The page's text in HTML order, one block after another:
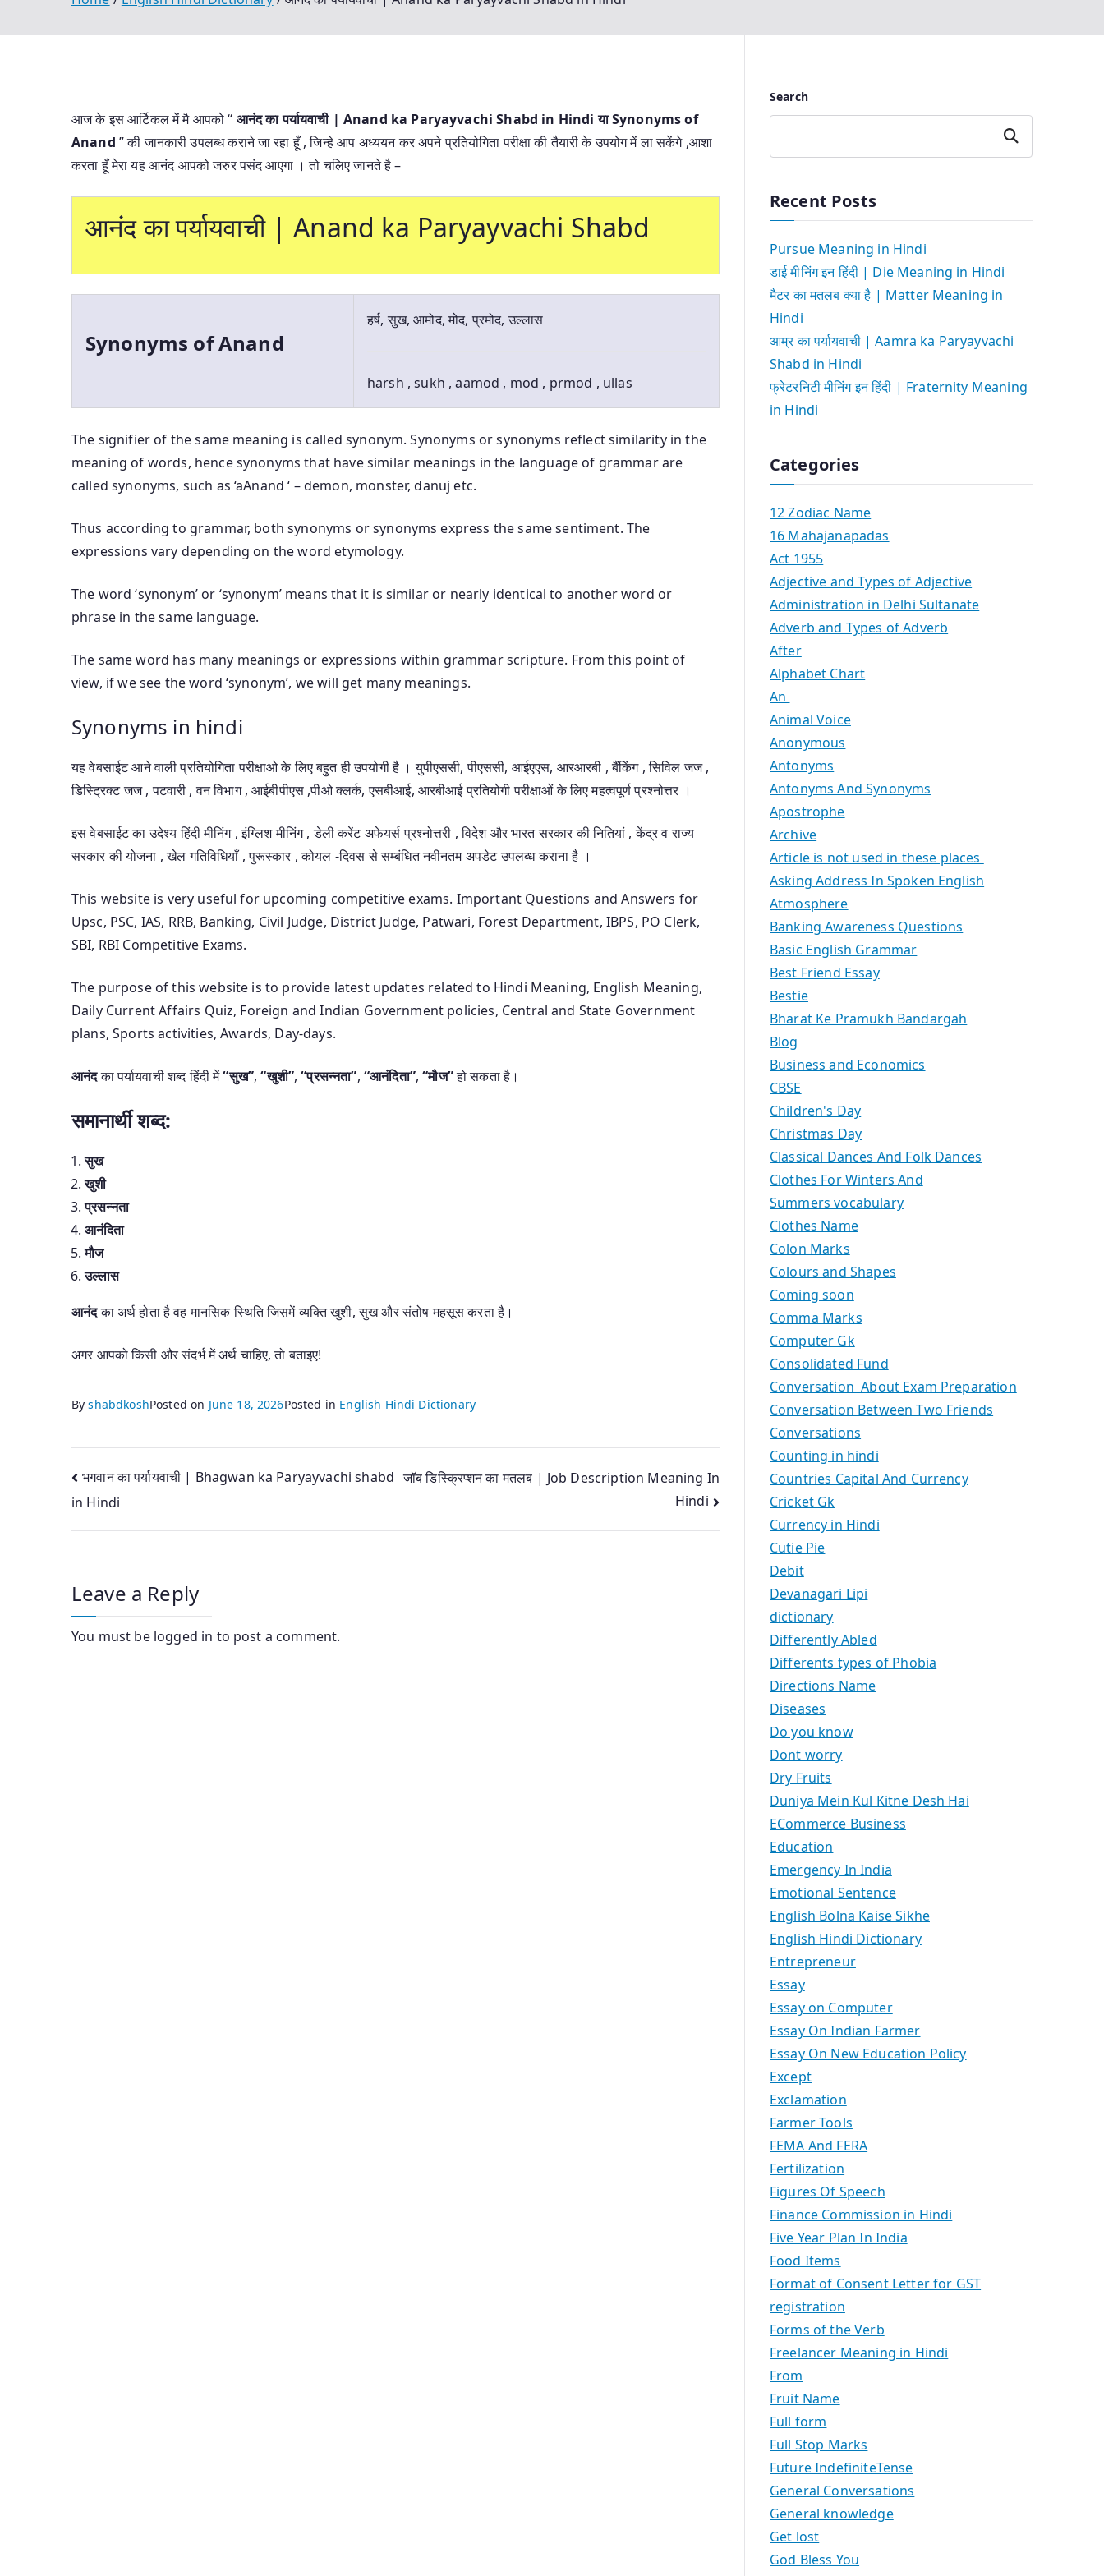
आज के इस आर्टिकल में मै आपको “ आनंद का पर्यायवाची | Anand ka Paryayvachi Shabd in Hindi याSynonyms of
Anand ” की जानकारी उपलब्ध कराने जा रहा हूँ , जिन्हे आप अध्ययन कर अपने प्रतियोगिता परीक्षा की तैयारी के उपयोग में ला सकेंगे ,आशा
करता हूँ मेरा यह आनंद आपको जरुर पसंद आएगा । तो चलिए जानते है –
आनंद का पर्यायवाची | Anand ka Paryayvachi Shabd
Synonyms of Anand
हर्ष, सुख, आमोद, मोद, प्रमोद, उल्लास
harsh , sukh , aamod , mod , prmod , ullas
The signifier of the same meaning is called synonym. Synonyms or synonyms reflect similarity in the
meaning of words, hence synonyms that have similar meanings in the language of grammar are
called synonyms, such as ‘aAnand ‘ – demon, monster, danuj etc.
Thus according to grammar, both synonyms or synonyms express the same sentiment. The
expressions vary depending on the word etymology.
The word ‘synonym’ or ‘synonym’ means that it is similar or nearly identical to another word or
phrase in the same language.
The same word has many meanings or expressions within grammar scripture. From this point of
view, if we see the word ‘synonym’, we will get many meanings.
Synonyms in hindi
यह वेबसाईट आने वाली प्रतियोगिता परीक्षाओ के लिए बहुत ही उपयोगी है । युपीएससी, पीएससी, आईएएस, आरआरबी , बैंकिंग , सिविल जज ,
डिस्ट्रिक्ट जज , पटवारी , वन विभाग , आईबीपीएस ,पीओ क्लर्क, एसबीआई, आरबीआई प्रतियोगी परीक्षाओं के लिए महत्वपूर्ण प्रश्नोत्तर ।
इस वेबसाईट का उदेश्य हिंदी मीनिंग , इंग्लिश मीनिंग , डेली करेंट अफेयर्स प्रश्नोत्तरी , विदेश और भारत सरकार की नितियां , केंद्र व राज्य
सरकार की योजना , खेल गतिविधियाँ , पुरूस्कार , कोयल -दिवस से सम्बंधित नवीनतम अपडेट उपलब्ध कराना है ।
This website is very useful for upcoming competitive exams. Important Questions and Answers for
Upsc, PSC, IAS, RRB, Banking, Civil Judge, District Judge, Patwari, Forest Department, IBPS, PO Clerk,
SBI, RBI Competitive Exams.
The purpose of this website is to provide latest updates related to Hindi Meaning, English Meaning,
Daily Current Affairs Quiz, Foreign and Indian Government policies, Central and State Government
plans, Sports activities, Awards, Day-days.
आनंदका पर्यायवाची शब्द हिंदी में“सुख”,“खुशी”,“प्रसन्नता”, “आनंदिता”,“मौज”हो सकता है।
समानार्थी शब्द:
सुख
खुशी
प्रसन्नता
आनंदिता
मौज
उल्लास
आनंदका अर्थ होता है वह मानसिक स्थिति जिसमें व्यक्ति खुशी, सुख और संतोष महसूस करता है।
अगर आपको किसी और संदर्भ में अर्थ चाहिए, तो बताइए!
ByshabdkoshPosted on June 18, 2026Posted in English Hindi Dictionary
Post
navigation
भगवान का पर्यायवाची | Bhagwan ka Paryayvachi shabd
in Hindi
जॉब डिस्क्रिप्शन का मतलब | Job Description Meaning In
Hindi
Leave a Reply
You must be logged in to post a comment.
Search
Search
Recent Posts
Pursue Meaning in Hindi
डाई मीनिंग इन हिंदी | Die Meaning in Hindi
मैटर का मतलब क्या है | Matter Meaning in
Hindi
आम्र का पर्यायवाची | Aamra ka Paryayvachi
Shabd in Hindi
फ्रेटरनिटी मीनिंग इन हिंदी | Fraternity Meaning
in Hindi
Categories
12 Zodiac Name
16 Mahajanapadas
Act 1955
Adjective and Types of Adjective
Administration in Delhi Sultanate
Adverb and Types of Adverb
After
Alphabet Chart
An
Animal Voice
Anonymous
Antonyms
Antonyms And Synonyms
Apostrophe
Archive
Article is not used in these places
Asking Address In Spoken English
Atmosphere
Banking Awareness Questions
Basic English Grammar
Best Friend Essay
Bestie
Bharat Ke Pramukh Bandargah
Blog
Business and Economics
CBSE
Children's Day
Christmas Day
Classical Dances And Folk Dances
Clothes For Winters And
Summers vocabulary
Clothes Name
Colon Marks
Colours and Shapes
Coming soon
Comma Marks
Computer Gk
Consolidated Fund
Conversation About Exam Preparation
Conversation Between Two Friends
Conversations
Counting in hindi
Countries Capital And Currency
Cricket Gk
Currency in Hindi
Cutie Pie
Debit
Devanagari Lipi
dictionary
Differently Abled
Differents types of Phobia
Directions Name
Diseases
Do you know
Dont worry
Dry Fruits
Duniya Mein Kul Kitne Desh Hai
ECommerce Business
Education
Emergency In India
Emotional Sentence
English Bolna Kaise Sikhe
English Hindi Dictionary
Entrepreneur
Essay
Essay on Computer
Essay On Indian Farmer
Essay On New Education Policy
Except
Exclamation
Farmer Tools
FEMA And FERA
Fertilization
Figures Of Speech
Finance Commission in Hindi
Five Year Plan In India
Food Items
Format of Consent Letter for GST
registration
Forms of the Verb
Freelancer Meaning in Hindi
From
Fruit Name
Full form
Full Stop Marks
Future IndefiniteTense
General Conversations
General knowledge
Get lost
God Bless You